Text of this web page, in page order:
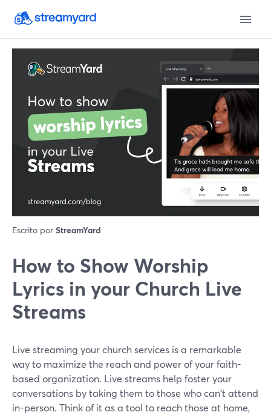
Escrito por StreamYard
How to Show Worship
Lyrics in your Church Live
Streams
Live streaming your church services is a remarkable
way to maximize the reach and power of your faith-
based organization. Live streams help foster your
conversations by taking them to those who can't attend
in-person. Think of it as a tool to reach those at home,